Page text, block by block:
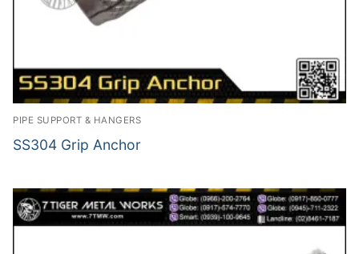
PIPE SUPPORT & HANGERS
SS304 Grip Anchor